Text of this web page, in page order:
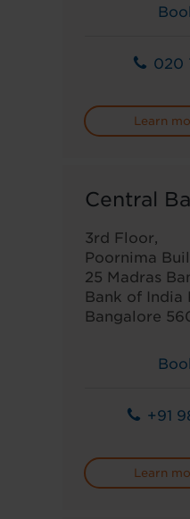
020
Learn
Central
3rd Floor,
Poornima
25 Madras
Bank of India
Bangalore
+91
Learn